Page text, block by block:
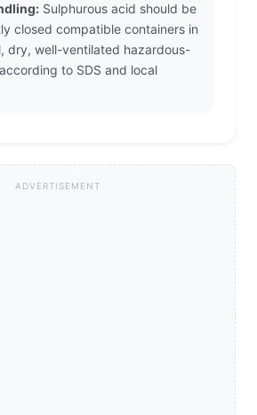
Sulphurous acid should be
closed compatible containers in
dry, well-ventilated hazardous-
to SDS and local
ADVERTISEMENT